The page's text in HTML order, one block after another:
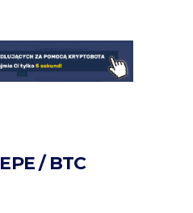
/ BTC